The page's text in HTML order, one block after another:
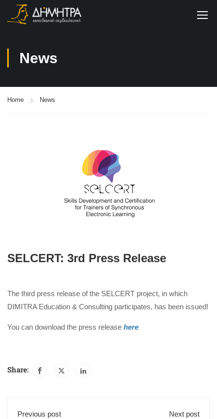
News
Home News
SELCERT: 3rd Press Release
The third press release of the SELCERT project, in which
DIMITRA Education & Consulting participates, has been issued!
You can download the press release here
Share:
Previous post
Next post